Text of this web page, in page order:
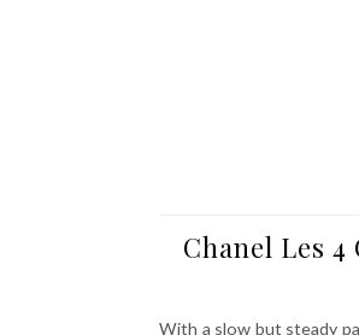
Chanel Les
With a slow but steady